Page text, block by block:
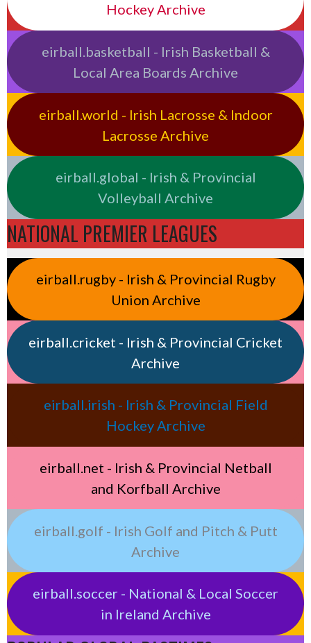
Hockey Archive
eirball.basketball - Irish Basketball &
Local Area Boards Archive
eirball.world - Irish Lacrosse & Indoor
Lacrosse Archive
eirball.global - Irish & Provincial
Volleyball Archive
NATIONAL PREMIER LEAGUES
eirball.rugby - Irish & Provincial Rugby
Union Archive
eirball.cricket - Irish & Provincial Cricket
Archive
eirball.irish - Irish & Provincial Field
Hockey Archive
eirball.net - Irish & Provincial Netball
and Korfball Archive
eirball.golf - Irish Golf and Pitch & Putt
Archive
eirball.soccer - National & Local Soccer
in Ireland Archive